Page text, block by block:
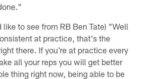
to see from RB Ben Tate) "Well
at practice, that's the
there. If you're at practice every
all your reps you will get better
thing right now, being able to be